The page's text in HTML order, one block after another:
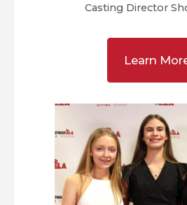
Casting Director
Learn